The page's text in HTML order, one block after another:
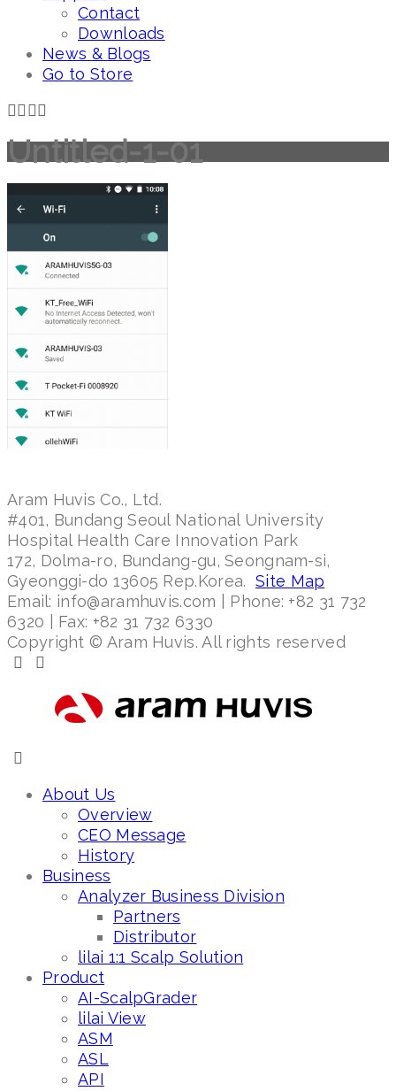
Contact
Downloads
News & Blogs
Go to Store
Untitled-1-01
Aram Huvis Co., Ltd.
#401, Bundang Seoul National University
Hospital Health Care Innovation Park
172, Dolma-ro, Bundang-gu, Seongnam-si,
Gyeonggi-do 13605 Rep.Korea. Site Map
Email: info@aramhuvis.com | Phone: +82 31 732
6320 | Fax: +82 31 732 6330
Copyright © Aram Huvis. All rights reserved
About Us
Overview
CEO Message
History
Business
Analyzer Business Division
Partners
Distributor
lilai 1:1 Scalp Solution
Product
AI-ScalpGrader
lilai View
ASM
ASL
API